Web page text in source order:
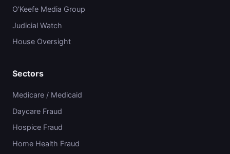
O'Keefe Media Group
Judicial Watch
House Oversight
Sectors
Medicare / Medicaid
Daycare Fraud
Hospice Fraud
Home Health Fraud